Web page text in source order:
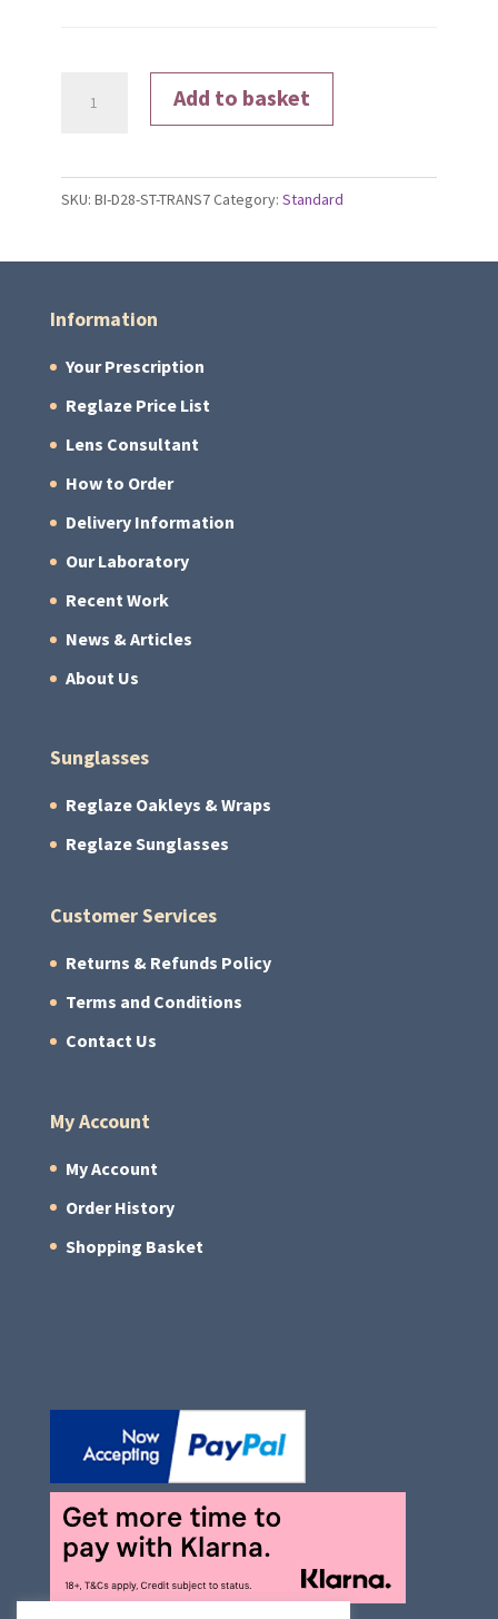
S
Lenses
Add to basket
SKU: BI-D28-ST-TRANS7Category: Standard
Information
Your Prescription
Reglaze Price List
Lens Consultant
How to Order
Delivery Information
Our Laboratory
Recent Work
News & Articles
About Us
Sunglasses
Reglaze Oakleys & Wraps
Reglaze Sunglasses
Customer Services
Returns & Refunds Policy
Terms and Conditions
Contact Us
My Account
My Account
Order History
Shopping Basket